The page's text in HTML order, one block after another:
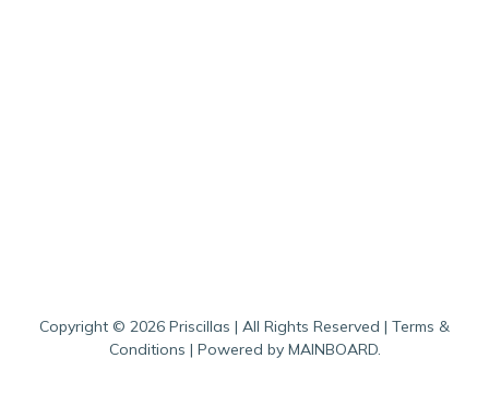
Copyright © 2026 Priscillas | All Rights Reserved | Terms &
Conditions | Powered by MAINBOARD.